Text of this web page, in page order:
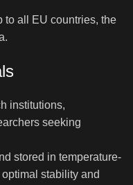
to all EU countries, the
institutions,
seeking
stored in temperature-
stability and